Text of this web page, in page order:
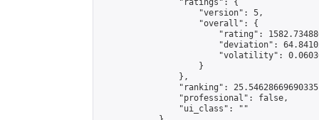
                "ratings": {
                    "version": 5,
                    "overall": {
"rating":
"deviation":
"volatility":
                    }
                },
"ranking":
                "professional": false,
                "ui_class": ""